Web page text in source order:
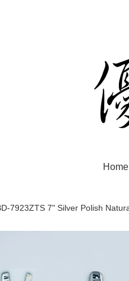
Home
7923ZTS 7" Silver Polish